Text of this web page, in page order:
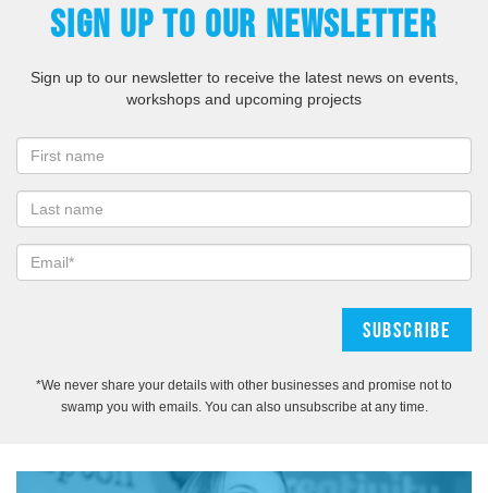
SIGN UP TO OUR NEWSLETTER
Sign up to our newsletter to receive the latest news on events,
workshops and upcoming projects
*We never share your details with other businesses and promise not to
swamp you with emails. You can also unsubscribe at any time.